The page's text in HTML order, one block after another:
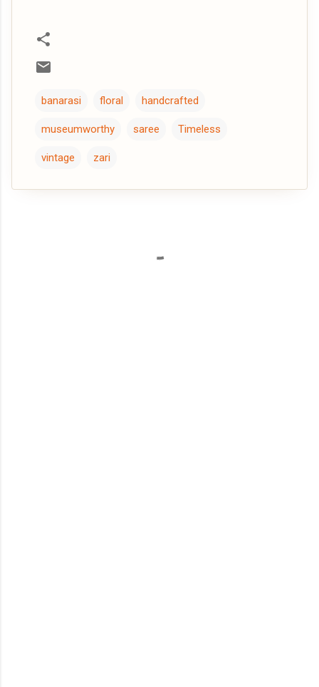
banarasi floral handcrafted
museumworthy saree Timeless
vintage zari